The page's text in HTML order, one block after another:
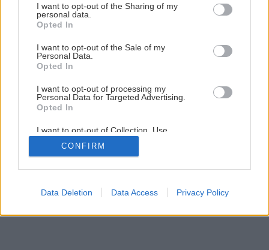
not limited to your visit or usage behaviour. You may click to
grant or deny consent to Google and its third-party tags to
use your data for below specified purposes in below Google
consent section.
I want to opt-out of the Sharing of my
personal data.
Opted In
I want to opt-out of the Sale of my
Personal Data.
Opted In
I want to opt-out of processing my
Personal Data for Targeted Advertising.
Opted In
I want to opt-out of Collection, Use,
Retention, Sale, and/or Sharing of my
Personal Data that Is Unrelated with the
Purposes for which it was collected.
Google consents
CONFIRM
Data Deletion Data Access Privacy Policy
1/ 23